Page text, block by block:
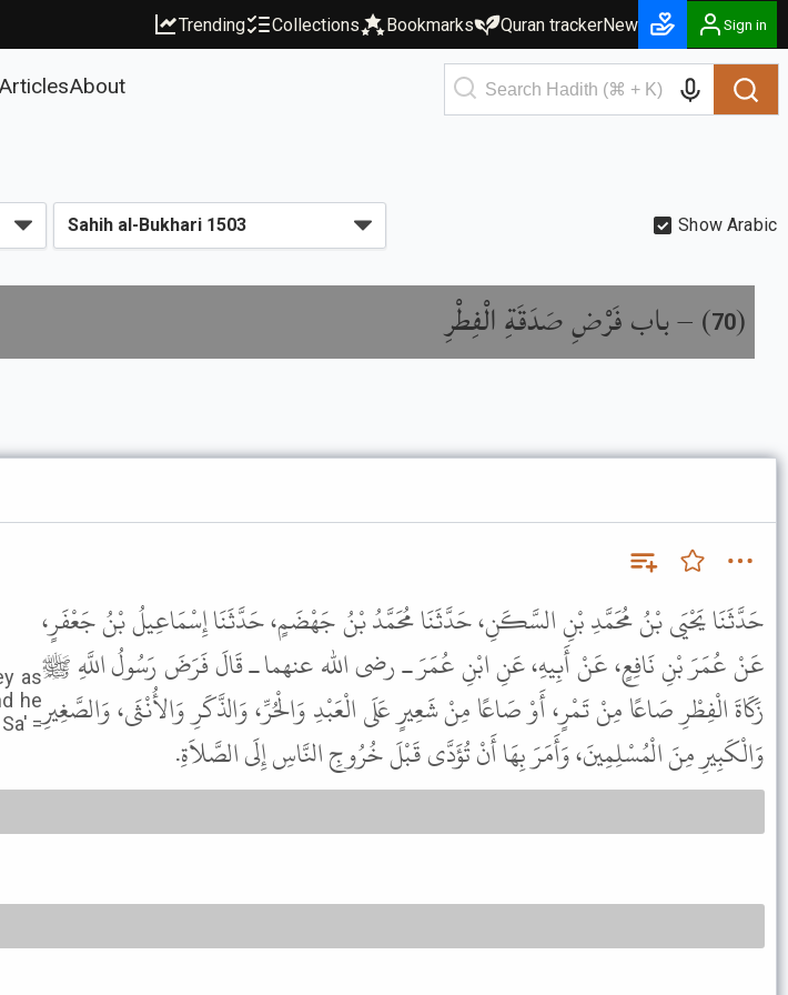
Trending Collections Bookmarks Quran trackerNew Sign in
ArticlesAbout
Show Arabic
(
70
) –باب فَرْضِ صَدَقَةِ الْفِطْرِ
as
he
=
حَدَّثَنَا يَحْيَى بْنُ مُحَمَّدِ بْنِ السَّكَنِ، حَدَّثَنَا مُحَمَّدُ بْنُ جَهْضَمٍ، حَدَّثَنَا إِسْمَاعِيلُ بْنُ جَعْفَرٍ،
عَنْ عُمَرَ بْنِ نَافِعٍ، عَنْ أَبِيهِ، عَنِ ابْنِ عُمَرَ ـ رضى الله عنهما ـ قَالَ فَرَضَ رَسُولُ اللَّهِ ﷺ
زَكَاةَ الْفِطْرِ صَاعًا مِنْ تَمْرٍ، أَوْ صَاعًا مِنْ شَعِيرٍ عَلَى الْعَبْدِ وَالْحُرِّ، وَالذَّكَرِ وَالأُنْثَى، وَالصَّغِيرِ
وَالْكَبِيرِ مِنَ الْمُسْلِمِينَ، وَأَمَرَ بِهَا أَنْ تُؤَدَّى قَبْلَ خُرُوجِ النَّاسِ إِلَى الصَّلاَةِ.